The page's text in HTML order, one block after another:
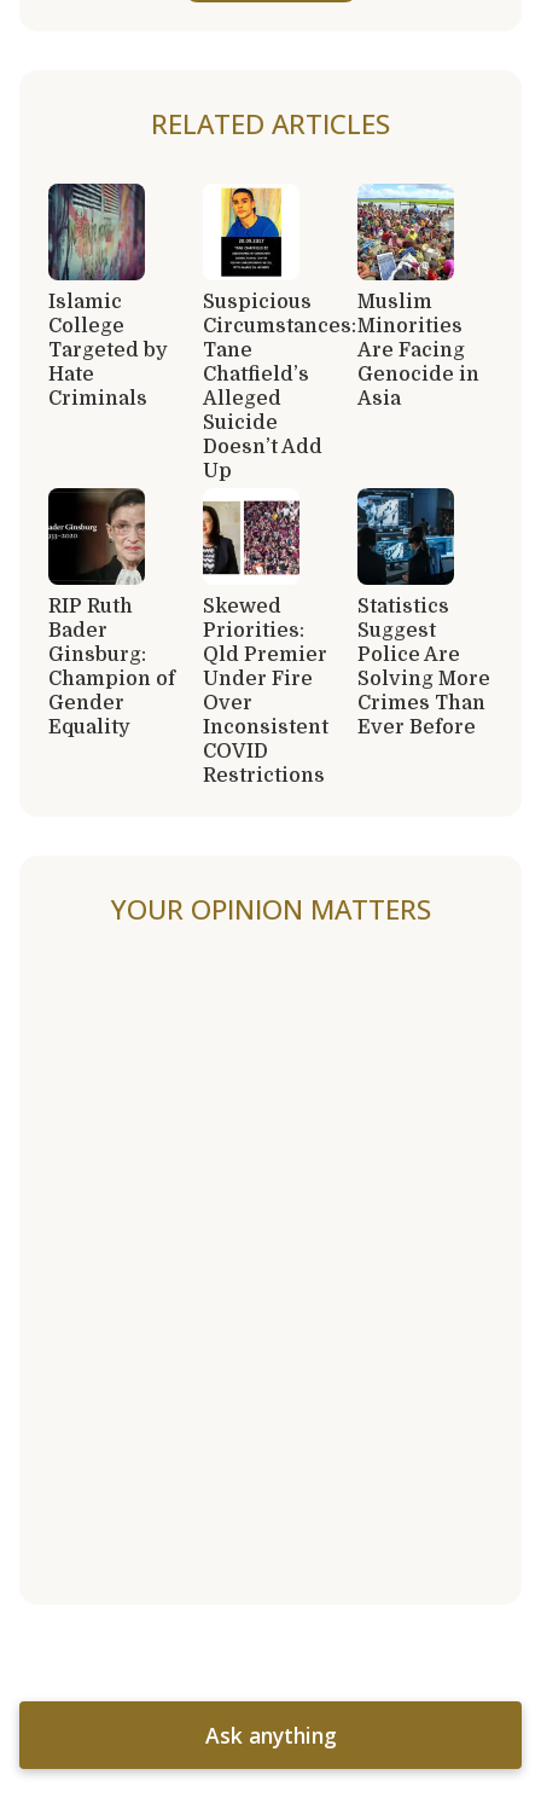
RELATED ARTICLES
Islamic
College
Targeted by
Hate
Criminals
Suspicious
Circumstances:
Tane
Chatfield’s
Alleged
Suicide
Doesn’t Add
Up
Muslim
Minorities
Are Facing
Genocide in
Asia
RIP Ruth
Bader
Ginsburg:
Champion of
Gender
Equality
Skewed
Priorities:
Qld Premier
Under Fire
Over
Inconsistent
COVID
Restrictions
Statistics
Suggest
Police Are
Solving More
Crimes Than
Ever Before
YOUR OPINION MATTERS
Ask anything